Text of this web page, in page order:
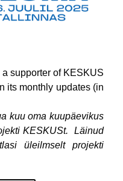
supporter of KESKUS
its monthly updates (in
kuu oma kuupäevikus
KESKUSt.  Läinud
üleilmselt projekti